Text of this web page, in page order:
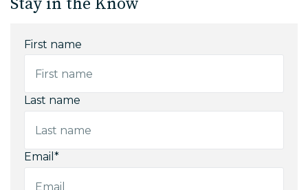
First name
Last name
Email *